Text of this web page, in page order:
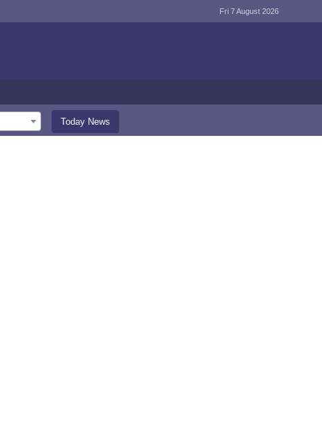
Fri 7 August 2026
Today News